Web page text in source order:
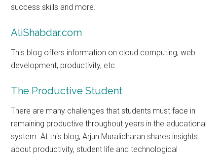
success skills and more.
AliShabdar.com
This blog offers information on cloud computing, web
development, productivity, etc.
The Productive Student
There are many challenges that students must face in
remaining productive throughout years in the educational
system. At this blog, Arjun Muralidharan shares insights
about productivity, student life and technological